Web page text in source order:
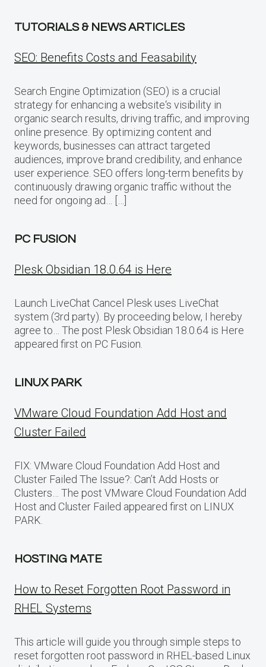
TUTORIALS & NEWS ARTICLES
SEO: Benefits Costs and Feasability
Search Engine Optimization (SEO) is a crucial
strategy for enhancing a website‘s visibility in
organic search results, driving traffic, and improving
online presence. By optimizing content and
keywords, businesses can attract targeted
audiences, improve brand credibility, and enhance
user experience. SEO offers long-term benefits by
continuously drawing organic traffic without the
need for ongoing ad… […]
PC FUSION
Plesk Obsidian 18.0.64 is Here
Launch LiveChat Cancel Plesk uses LiveChat
system (3rd party). By proceeding below, I hereby
agree to… The post Plesk Obsidian 18.0.64 is Here
appeared first on PC Fusion.
LINUX PARK
VMware Cloud Foundation Add Host and
Cluster Failed
FIX: VMware Cloud Foundation Add Host and
Cluster Failed The Issue?: Can’t Add Hosts or
Clusters… The post VMware Cloud Foundation Add
Host and Cluster Failed appeared first on LINUX
PARK.
HOSTING MATE
How to Reset Forgotten Root Password in
RHEL Systems
This article will guide you through simple steps to
reset forgotten root password in RHEL-based Linux